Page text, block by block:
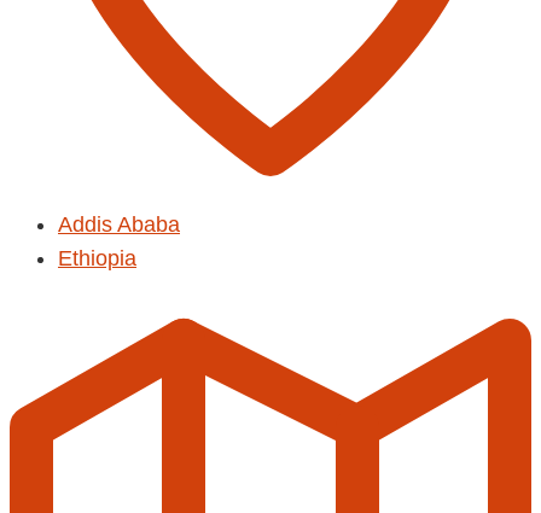
Addis Ababa
Ethiopia